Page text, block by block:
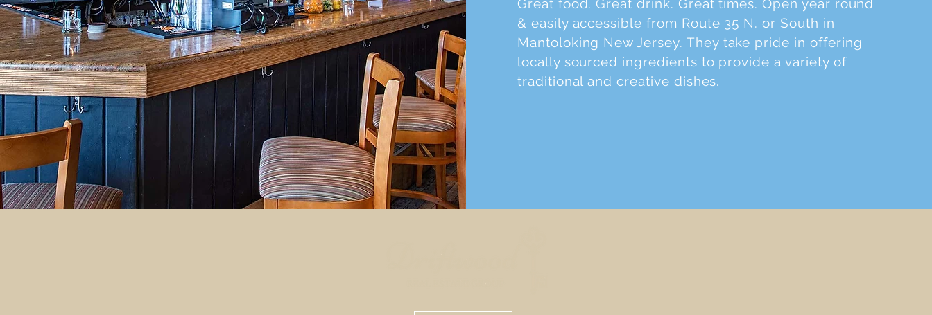
Great food. Great drink. Great times. Open year round
& easily accessible from Route 35 N. or South in
Mantoloking New Jersey. They take pride in offering
locally sourced ingredients to provide a variety of
traditional and creative dishes.